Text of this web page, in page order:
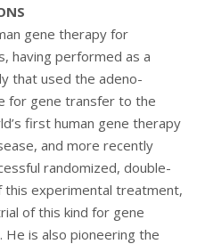
gene therapy for
having performed as a
that used the adeno-
for gene transfer to the
first human gene therapy
and more recently
randomized, double-
this experimental treatment,
of this kind for gene
is also pioneering the